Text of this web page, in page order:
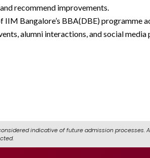
recommend improvements.
Bangalore’s BBA(DBE) programme
alumni interactions, and social media
indicative of future admission